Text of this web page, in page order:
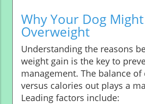
Why Your Dog
Overweight
Understanding the reasons
weight gain is the key to
management. The balance of
versus calories out plays a
Leading factors include: